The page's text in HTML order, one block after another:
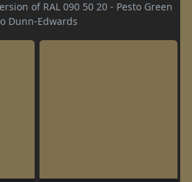
of RAL 090 50 20 - Pesto Green
Dunn-Edwards